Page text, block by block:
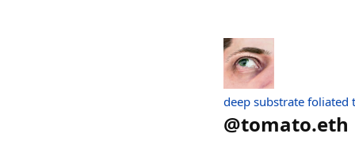
deep substrate foliated
@tomato.eth